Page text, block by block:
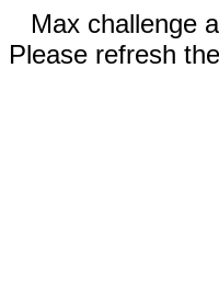
Max challenge
Please refresh